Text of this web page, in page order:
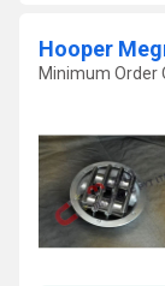
Hooper
Minimum Order